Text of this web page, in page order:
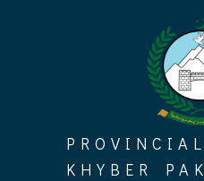
KHYBER